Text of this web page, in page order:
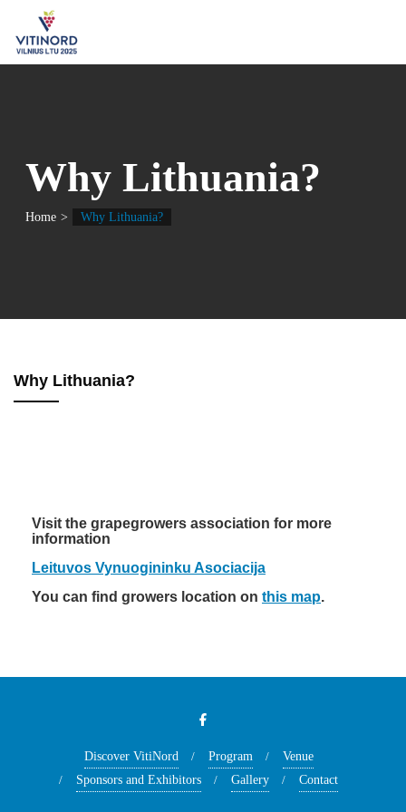
Why Lithuania?
Home Why Lithuania?
Why Lithuania?
Visit the grapegrowers association for more
information
Leituvos Vynuogininku Asociacija
You can find growers location on this map.
Discover VitiNord Program
Venue
Sponsors and Exhibitors
Gallery Contact